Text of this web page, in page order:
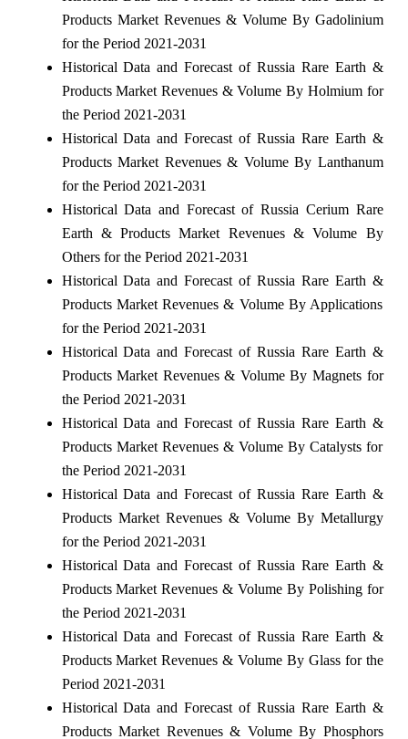
Products Market Revenues & Volume By Gadolinium
for the Period 2021-2031
Historical Data and Forecast of Russia Rare Earth &
Products Market Revenues & Volume By Holmium for
the Period 2021-2031
Historical Data and Forecast of Russia Rare Earth &
Products Market Revenues & Volume By Lanthanum
for the Period 2021-2031
Historical Data and Forecast of Russia Cerium Rare
Earth & Products Market Revenues & Volume By
Others for the Period 2021-2031
Historical Data and Forecast of Russia Rare Earth &
Products Market Revenues & Volume By Applications
for the Period 2021-2031
Historical Data and Forecast of Russia Rare Earth &
Products Market Revenues & Volume By Magnets for
the Period 2021-2031
Historical Data and Forecast of Russia Rare Earth &
Products Market Revenues & Volume By Catalysts for
the Period 2021-2031
Historical Data and Forecast of Russia Rare Earth &
Products Market Revenues & Volume By Metallurgy
for the Period 2021-2031
Historical Data and Forecast of Russia Rare Earth &
Products Market Revenues & Volume By Polishing for
the Period 2021-2031
Historical Data and Forecast of Russia Rare Earth &
Products Market Revenues & Volume By Glass for the
Period 2021-2031
Historical Data and Forecast of Russia Rare Earth &
Products Market Revenues & Volume By Phosphors